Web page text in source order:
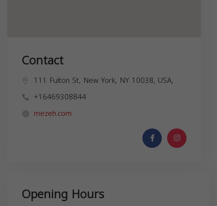
Contact
111 Fulton St, New York, NY 10038, USA,
+16469308844
mezeh.com
Opening Hours